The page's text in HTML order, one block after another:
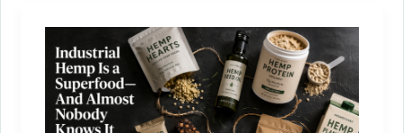
Years
Is
Back
—